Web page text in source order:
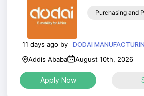
Purchasing and
11 days ago by
DODAI
Addis Ababa
August 10th, 2026
Apply Now